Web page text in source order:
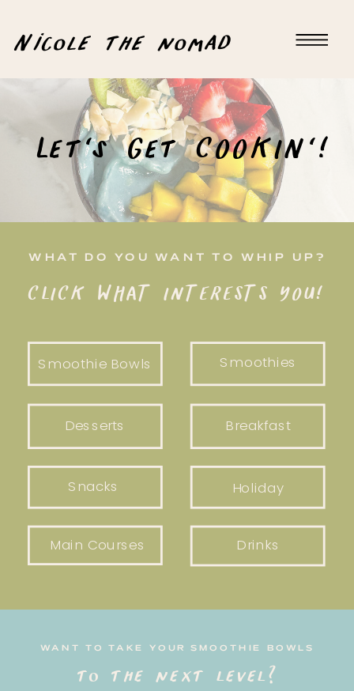
Nicole the nomad
Let's Get COOKIN'!
WHAT DO YOU WANT TO WHIP UP?
CLICK WHAT INTERESTS YOU!
Smoothie Bowls
Breakfast
Smoothies
Snacks
Desserts
Holiday
Main Courses Drinks
WANT TO TAKE YOUR SMOOTHIE BOWLS
to the next level?